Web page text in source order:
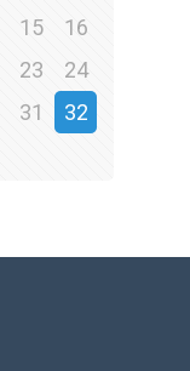
15
16
23
24
31
32